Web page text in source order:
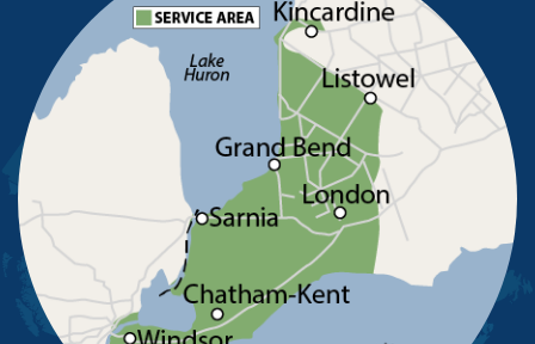
Port Alma
Port Lambton
Ridgetown
Ruscom Station
Ruthven
Sarnia
Tecumseh
Tilbury
Tupperville
Wallaceburg
Wheatley
Wilkesport